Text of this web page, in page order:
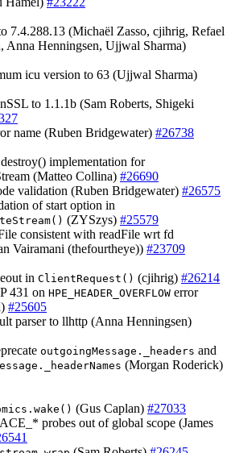
7.4.288.13 (Michaël Zasso, cjihrig, Refael
Anna Henningsen, Ujjwal Sharma)
icu version to 63 (Ujjwal Sharma)
to 1.1.1b (Sam Roberts, Shigeki
name (Ruben Bridgewater) #26738
implementation for
(Matteo Collina) #26690
validation (Ruben Bridgewater) #26575
of start option in
(ZYSzys) #25579
consistent with readFile wrt fd
Vairamani (thefourtheye)) #23709
in ClientRequest() (cjihrig) #26214
431 on HPE_HEADER_OVERFLOW error
#25605
parser to llhttp (Anna Henningsen)
outgoingMessage._headers and
(Morgan Roderick)
(Gus Caplan) #27033
probes out of global scope (James